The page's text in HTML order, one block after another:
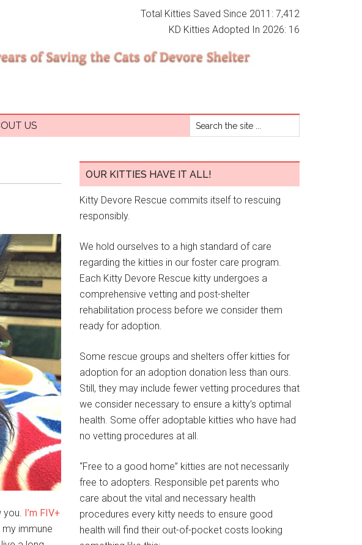
Total Kitties Saved Since 2011: 7,412
KD Kitties Adopted In 2026: 16
US
you. I’m FIV+
immune
OUR KITTIES HAVE IT ALL!
Kitty Devore Rescue commits itself to rescuing
responsibly.
We hold ourselves to a high standard of care
regarding the kitties in our foster care program.
Each Kitty Devore Rescue kitty undergoes a
comprehensive vetting and post-shelter
rehabilitation process before we consider them
ready for adoption.
Some rescue groups and shelters offer kitties for
adoption for an adoption donation less than ours.
Still, they may include fewer vetting procedures that
we consider necessary to ensure a kitty’s optimal
health. Some offer adoptable kitties who have had
no vetting procedures at all.
“Free to a good home” kitties are not necessarily
free to adopters. Responsible pet parents who
care about the vital and necessary health
procedures every kitty needs to ensure good
health will find their out-of-pocket costs looking